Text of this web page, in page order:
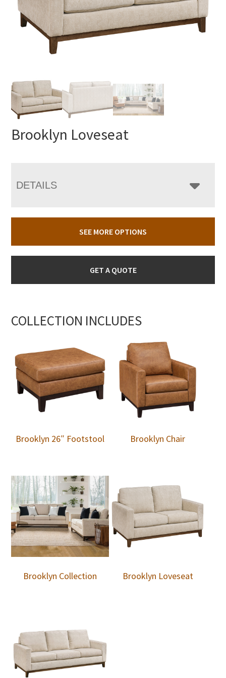
Brooklyn Loveseat
DETAILS
SEE MORE OPTIONS
GET A QUOTE
COLLECTION INCLUDES
Brooklyn 26″ Footstool Brooklyn Chair
Brooklyn Collection Brooklyn Loveseat